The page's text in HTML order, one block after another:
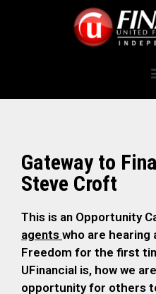
Gateway to
Steve Croft
This is an Opportunity
agents who are hearing
Freedom for the first
UFinancial is, how we
opportunity for others